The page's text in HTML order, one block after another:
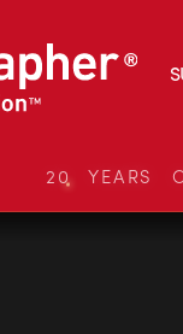
20 YEARS